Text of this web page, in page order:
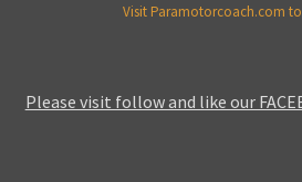
Visit Paramotorcoach.com
Please visit follow and like our